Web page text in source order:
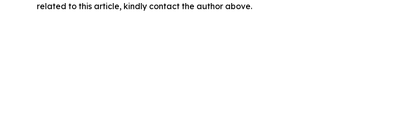
related to this article, kindly contact the author above.